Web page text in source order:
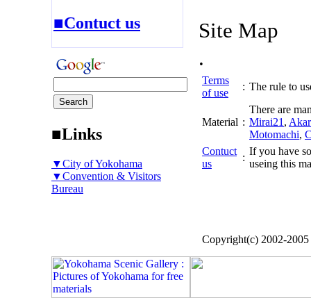
■Contuct us
■Links
▼City of Yokohama
▼Convention & Visitors
Bureau
Site Map
.
Terms
of use
: The rule to
Material :
There are
Mirai21 ,
Motomachi,
Contuct
us
:
If you have
useing this
Copyright(c) 2002-